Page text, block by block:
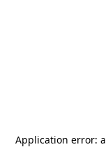
Application error: a